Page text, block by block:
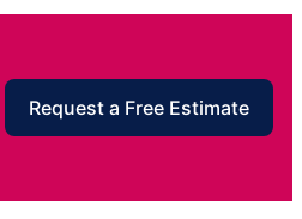
Request a Free Estimate